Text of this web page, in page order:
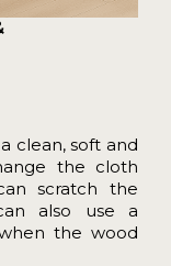
clean, soft and
the cloth
scratch the
also use a
the wood